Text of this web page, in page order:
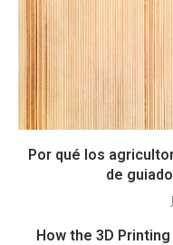
Por qué los
de
How the 3D